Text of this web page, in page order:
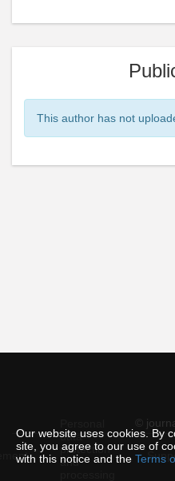
Our website uses cookies. By
site, you agree to our use of
with this notice and the Terms
This author has not
©
data
protection
and